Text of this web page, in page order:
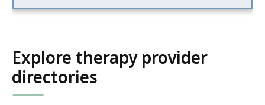
Explore therapy provider
directories